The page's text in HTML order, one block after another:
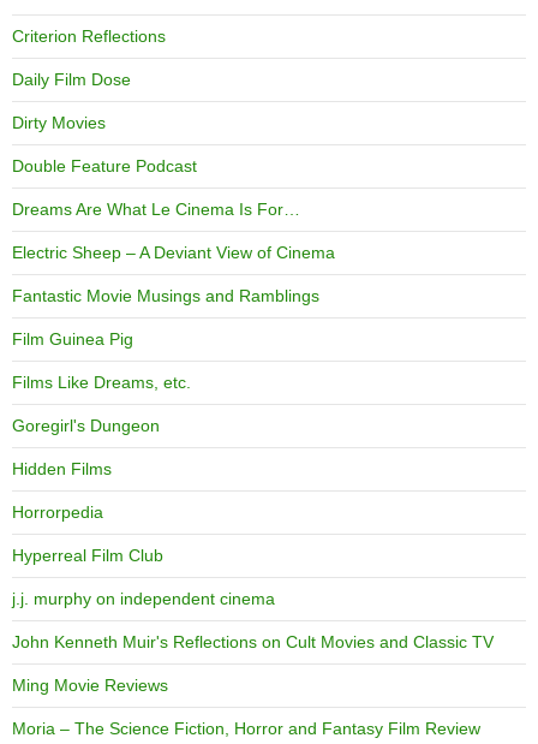
Criterion Reflections
Daily Film Dose
Dirty Movies
Double Feature Podcast
Dreams Are What Le Cinema Is For…
Electric Sheep – A Deviant View of Cinema
Fantastic Movie Musings and Ramblings
Film Guinea Pig
Films Like Dreams, etc.
Goregirl's Dungeon
Hidden Films
Horrorpedia
Hyperreal Film Club
j.j. murphy on independent cinema
John Kenneth Muir's Reflections on Cult Movies and Classic TV
Ming Movie Reviews
Moria – The Science Fiction, Horror and Fantasy Film Review